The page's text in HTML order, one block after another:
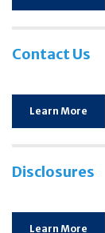
Contact Us
Learn More
Disclosures
Learn More